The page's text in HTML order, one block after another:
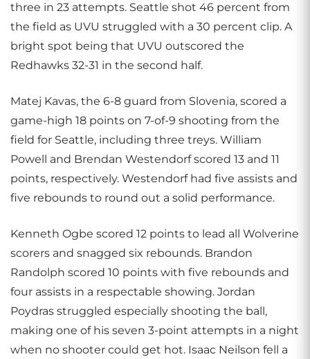
three in 23 attempts. Seattle shot 46 percent from
the field as UVU struggled with a 30 percent clip. A
bright spot being that UVU outscored the
Redhawks 32-31 in the second half.
Matej Kavas, the 6-8 guard from Slovenia, scored a
game-high 18 points on 7-of-9 shooting from the
field for Seattle, including three treys. William
Powell and Brendan Westendorf scored 13 and 11
points, respectively. Westendorf had five assists and
five rebounds to round out a solid performance.
Kenneth Ogbe scored 12 points to lead all Wolverine
scorers and snagged six rebounds. Brandon
Randolph scored 10 points with five rebounds and
four assists in a respectable showing. Jordan
Poydras struggled especially shooting the ball,
making one of his seven 3-point attempts in a night
when no shooter could get hot. Isaac Neilson fell a